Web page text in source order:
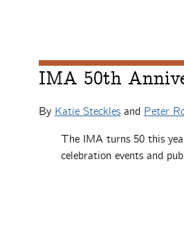
IMA 50th
By Katie Steckles and Peter
The IMA turns 50 this
celebration events and